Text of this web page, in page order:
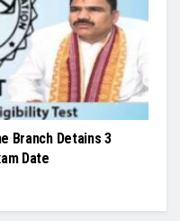
Branch Detains 3
Date